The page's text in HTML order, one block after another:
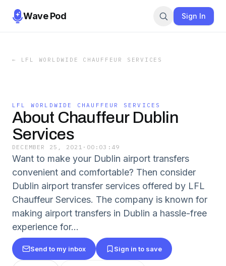
Wave Pod Sign In
← LFL WORLDWIDE CHAUFFEUR SERVICES
LFL WORLDWIDE CHAUFFEUR SERVICES
About Chauffeur Dublin
Services
DECEMBER 25, 2021 · 00:03:49
Want to make your Dublin airport transfers
convenient and comfortable? Then consider
Dublin airport transfer services offered by LFL
Chauffeur Services. The company is known for
making airport transfers in Dublin a hassle-free
experience for...
Send to my inbox Sign in to save